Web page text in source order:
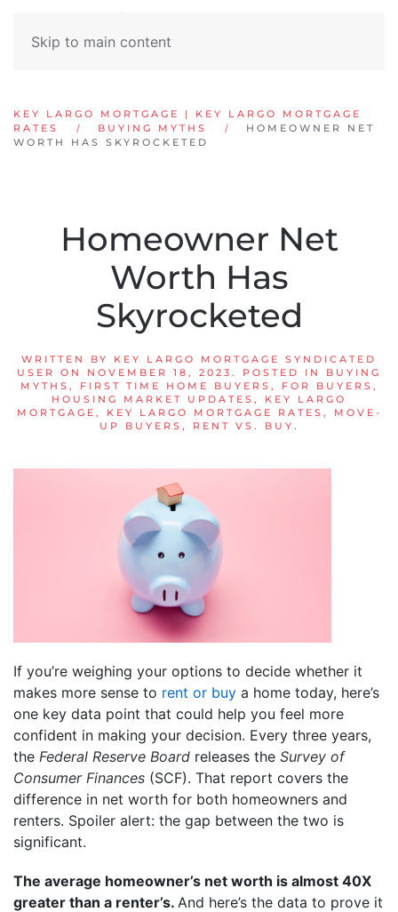
Skip to main content
KEY LARGO MORTGAGE | KEY LARGO MORTGAGE
RATES
BUYING MYTHS
HOMEOWNER NET
WORTH HAS SKYROCKETED
Homeowner Net
Worth Has
Skyrocketed
WRITTEN BY KEY LARGO MORTGAGE SYNDICATED
USER
ON NOVEMBER 18, 2023 . POSTED IN BUYING
MYTHS , FIRST TIME HOME BUYERS , FOR BUYERS ,
HOUSING MARKET UPDATES , KEY LARGO
MORTGAGE , KEY LARGO MORTGAGE RATES ,
MOVE-
UP BUYERS , RENT VS. BUY .
If you’re weighing your options to decide whether it
makes more sense to rent or buy a home today, here’s
one key data point that could help you feel more
confident in making your decision. Every three years,
the Federal Reserve Board releases the Survey of
Consumer Finances (SCF). That report covers the
difference in net worth for both homeowners and
renters. Spoiler alert: the gap between the two is
significant.
The average homeowner’s net worth is almost 40X
greater than a renter’s. And here’s the data to prove it